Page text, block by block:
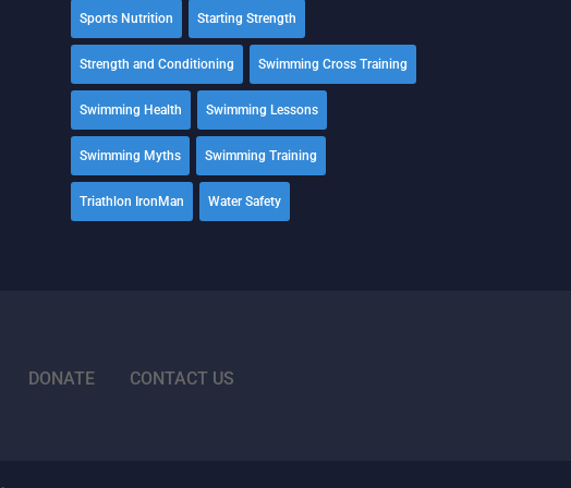
Sports Nutrition Starting Strength
Strength and Conditioning Swimming Cross Training
Swimming Health Swimming Lessons
Swimming Myths Swimming Training
Triathlon IronMan Water Safety
DONATE CONTACT US